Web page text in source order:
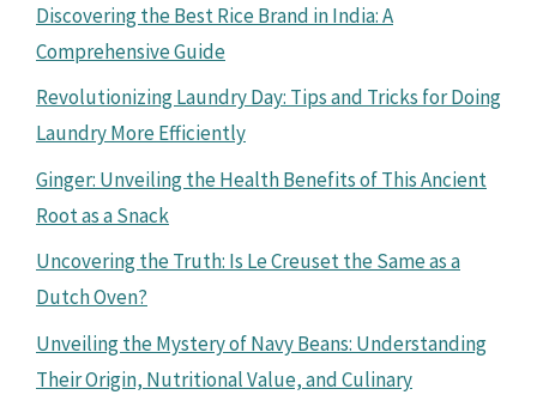
Discovering the Best Rice Brand in India: A
Comprehensive Guide
Revolutionizing Laundry Day: Tips and Tricks for Doing
Laundry More Efficiently
Ginger: Unveiling the Health Benefits of This Ancient
Root as a Snack
Uncovering the Truth: Is Le Creuset the Same as a
Dutch Oven?
Unveiling the Mystery of Navy Beans: Understanding
Their Origin, Nutritional Value, and Culinary